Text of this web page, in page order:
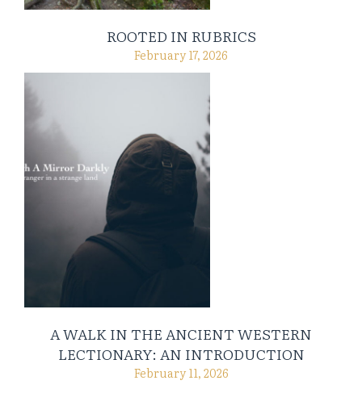
ROOTED IN RUBRICS
February 17, 2026
A WALK IN THE ANCIENT WESTERN
LECTIONARY: AN INTRODUCTION
February 11, 2026